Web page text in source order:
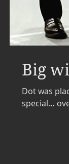
Big
Dot was
special…